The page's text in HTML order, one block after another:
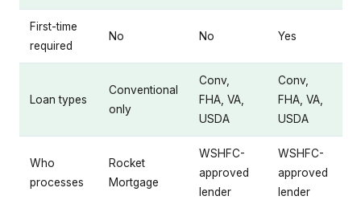
First-time
required
No No Yes
Loan types
Conventional
only
Conv,
FHA, VA,
USDA
Conv,
FHA, VA,
USDA
Who
processes
Rocket
Mortgage
WSHFC-
approved
lender
WSHFC-
approved
lender